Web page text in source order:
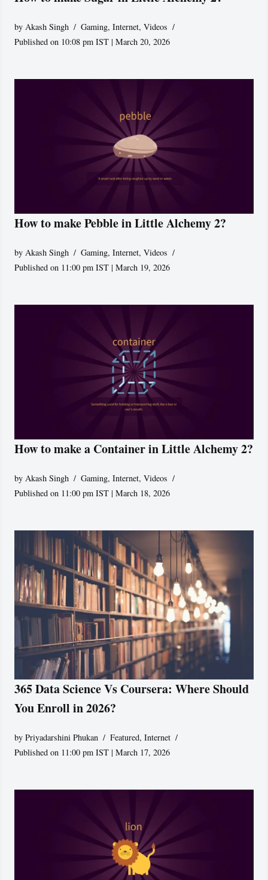
byAkash Singh Gaming,Internet,Videos
Published on 10:08 pm IST | March 20, 2026
How to make Pebble in Little Alchemy 2?
by Akash Singh Gaming,Internet,Videos
Published on 11:00 pm IST | March 19, 2026
How to make a Container in Little Alchemy 2?
by Akash Singh Gaming,Internet,Videos
Published on 11:00 pm IST | March 18, 2026
365 Data Science Vs Coursera: Where Should
You Enroll in 2026?
byPriyadarshini Phukan Featured,Internet
Published on 11:00 pm IST | March 17, 2026